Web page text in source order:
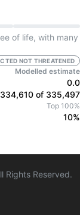
of life, with many
NOT THREATENED
Modelled estimate
0.0
of 335,497
Top 100%
10%
Rights Reserved.